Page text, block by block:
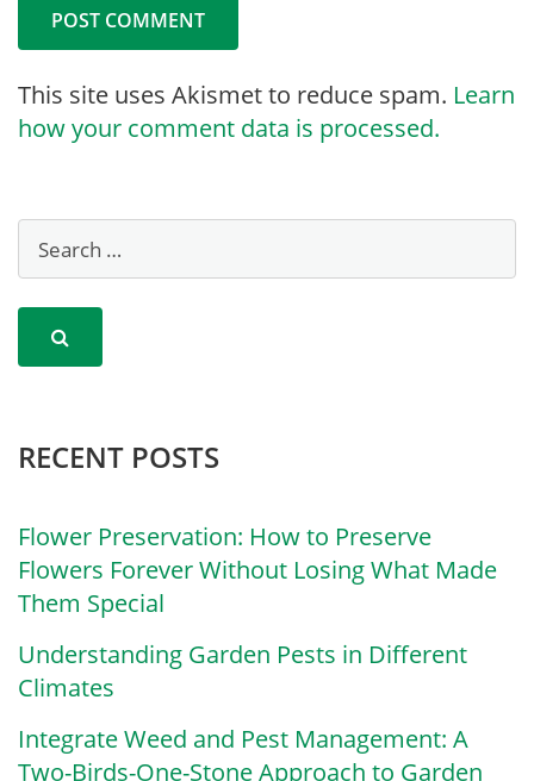
This site uses Akismet to reduce spam. Learn
how your comment data is processed.
RECENT POSTS
Flower Preservation: How to Preserve
Flowers Forever Without Losing What Made
Them Special
Understanding Garden Pests in Different
Climates
Integrate Weed and Pest Management: A
Two-Birds-One-Stone Approach to Garden